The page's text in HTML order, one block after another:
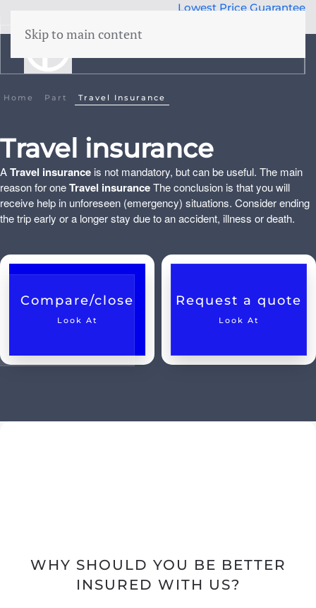
Skip to main content
Family
Liability
Legal aid
Family accidents
Valuables
Health insurance
Scooter
Quad/ trike/ mp3
Bicycle insurance
Lowest Price Guarantee
Home Part Travel Insurance
Travel insurance
ATravel insurance is not mandatory, but can be useful. The main
reason for oneTravel insuranceThe conclusion is that you will
receive help in unforeseen (emergency) situations. Consider ending
the trip early or a longer stay due to an accident, illness or death.
Compare/close
Look At
Request a quote
Look At
WHY SHOULD YOU BE BETTER
INSURED WITH US?